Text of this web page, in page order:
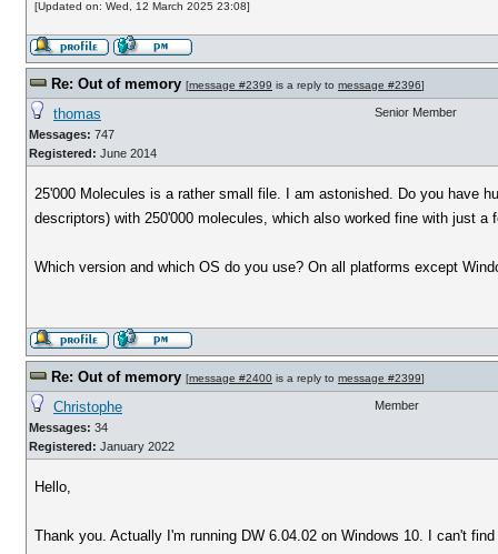
[Updated on: Wed, 12 March 2025 23:08]
Re: Out of memory [message #2399 is a reply to message #2396]
thomas
Messages: 747
Registered: June 2014
Senior Member
25'000 Molecules is a rather small file. I am astonished. Do you have
descriptors) with 250'000 molecules, which also worked fine with just a
Which version and which OS do you use? On all platforms except
Re: Out of memory [message #2400 is a reply to message #2399]
Christophe
Messages: 34
Registered: January 2022
Member
Hello,
Thank you. Actually I'm running DW 6.04.02 on Windows 10. I can't